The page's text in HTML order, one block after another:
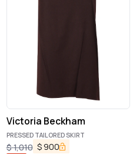
Victoria Beckham
PRESSED TAILORED SKIRT
$1,010 $ 900